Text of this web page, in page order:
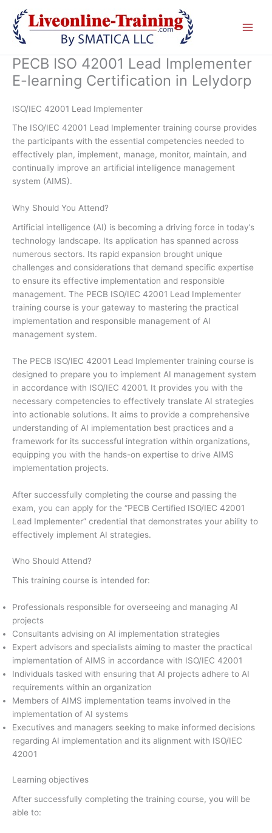
content
PECB ISO 42001 Lead Implementer
E-learning Certification in Lelydorp
ISO/IEC 42001 Lead Implementer
The ISO/IEC 42001 Lead Implementer training course provides
the participants with the essential competencies needed to
effectively plan, implement, manage, monitor, maintain, and
continually improve an artificial intelligence management
system (AIMS).
Why Should You Attend?
Artificial intelligence (AI) is becoming a driving force in today’s
technology landscape. Its application has spanned across
numerous sectors. Its rapid expansion brought unique
challenges and considerations that demand specific expertise
to ensure its effective implementation and responsible
management. The PECB ISO/IEC 42001 Lead Implementer
training course is your gateway to mastering the practical
implementation and responsible management of AI
management system.
The PECB ISO/IEC 42001 Lead Implementer training course is
designed to prepare you to implement AI management system
in accordance with ISO/IEC 42001. It provides you with the
necessary competencies to effectively translate AI strategies
into actionable solutions. It aims to provide a comprehensive
understanding of AI implementation best practices and a
framework for its successful integration within organizations,
equipping you with the hands-on expertise to drive AIMS
implementation projects.
After successfully completing the course and passing the
exam, you can apply for the “PECB Certified ISO/IEC 42001
Lead Implementer” credential that demonstrates your ability to
effectively implement AI strategies.
Who Should Attend?
This training course is intended for:
Professionals responsible for overseeing and managing AI
projects
Consultants advising on AI implementation strategies
Expert advisors and specialists aiming to master the practical
implementation of AIMS in accordance with ISO/IEC 42001
Individuals tasked with ensuring that AI projects adhere to AI
requirements within an organization
Members of AIMS implementation teams involved in the
implementation of AI systems
Executives and managers seeking to make informed decisions
regarding AI implementation and its alignment with ISO/IEC
42001
Learning objectives
After successfully completing the training course, you will be
able to: